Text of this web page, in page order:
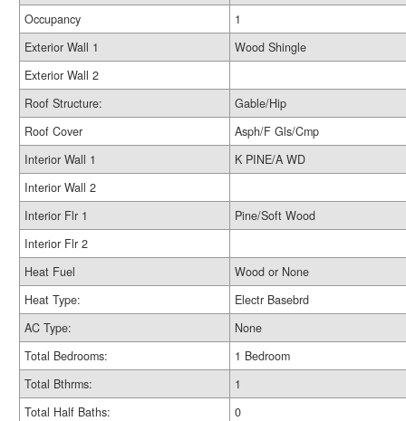
Occupancy
1
Exterior Wall 1
Wood Shingle
Exterior Wall 2
Roof Structure:
Gable/Hip
Roof Cover
Asph/F Gls/Cmp
Interior Wall 1
K PINE/A WD
Interior Wall 2
Interior Flr 1
Pine/Soft Wood
Interior Flr 2
Heat Fuel
Wood or None
Heat Type:
Electr Basebrd
AC Type:
None
Total Bedrooms:
1 Bedroom
Total Bthrms:
1
Total Half Baths:
0